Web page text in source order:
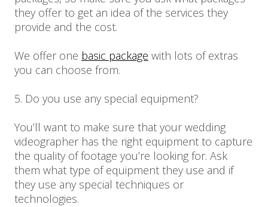
they offer to get an idea of the services they
provide and the cost.
We offer one basic package with lots of extras
you can choose from.
5. Do you use any special equipment?
You’ll want to make sure that your wedding
videographer has the right equipment to capture
the quality of footage you’re looking for. Ask
them what type of equipment they use and if
they use any special techniques or
technologies.